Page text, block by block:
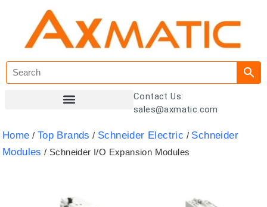
Contact Us:
sales@axmatic.com
Home / Top Brands / Schneider Electric / Schneider
Modules / Schneider I/O Expansion Modules